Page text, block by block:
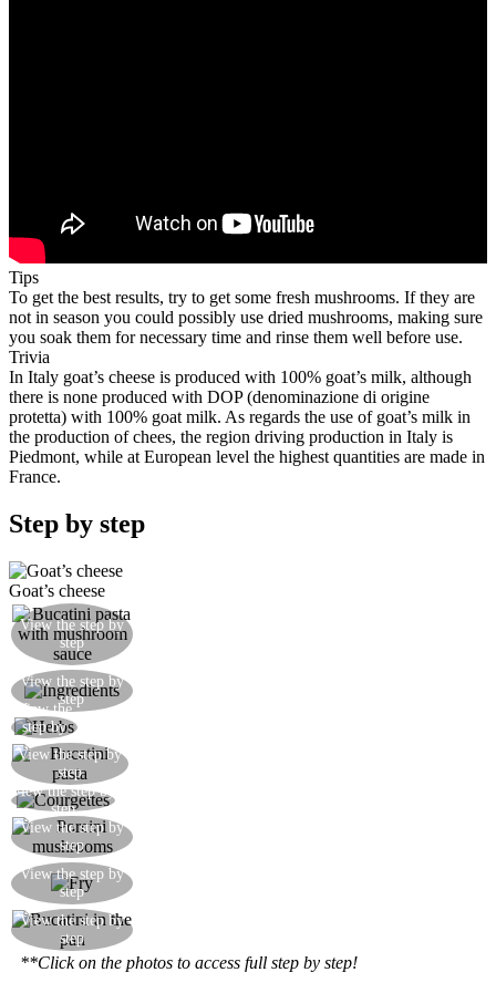
Tips
To get the best results, try to get some fresh mushrooms. If they are
not in season you could possibly use dried mushrooms, making sure
you soak them for necessary time and rinse them well before use.
Trivia
In Italy goat’s cheese is produced with 100% goat’s milk, although
there is none produced with DOP (denominazione di origine
protetta) with 100% goat milk. As regards the use of goat’s milk in
the production of chees, the region driving production in Italy is
Piedmont, while at European level the highest quantities are made in
France.
Step by step
Goat’s cheese
View the step by
step
View the step by
step
View the
step by
step
View the step by
step
View the step by
step
View the step by
step
View the step by
step
View the step by
step
**Click on the photos to access full step by step!